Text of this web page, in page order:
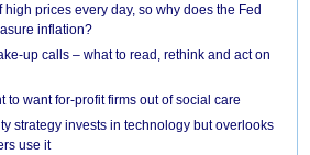
prices every day, so why does the Fed
inflation?
up calls – what to read, rethink and act on
to want for-profit firms out of social care
strategy invests in technology but overlooks
use it